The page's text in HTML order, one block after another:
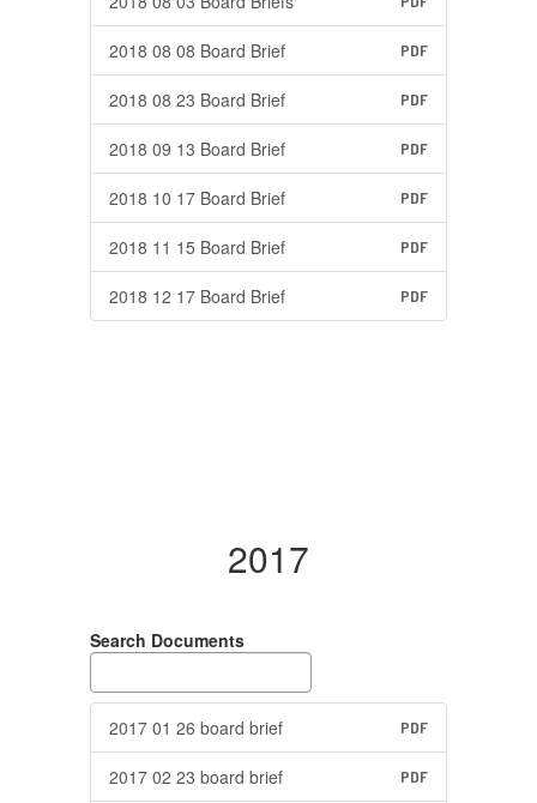
2018 08 08 Board Brief PDF
2018 08 23 Board Brief PDF
2018 09 13 Board Brief PDF
2018 10 17 Board Brief PDF
2018 11 15 Board Brief PDF
2018 12 17 Board Brief PDF
2017
Search Documents
2017 01 26 board brief PDF
2017 02 23 board brief PDF